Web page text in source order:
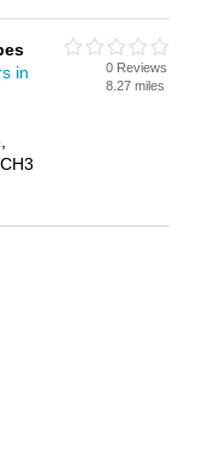
in
0 Reviews
8.27 miles